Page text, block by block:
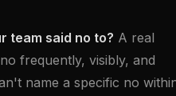
team said no to? A real
frequently, visibly, and
name a specific no